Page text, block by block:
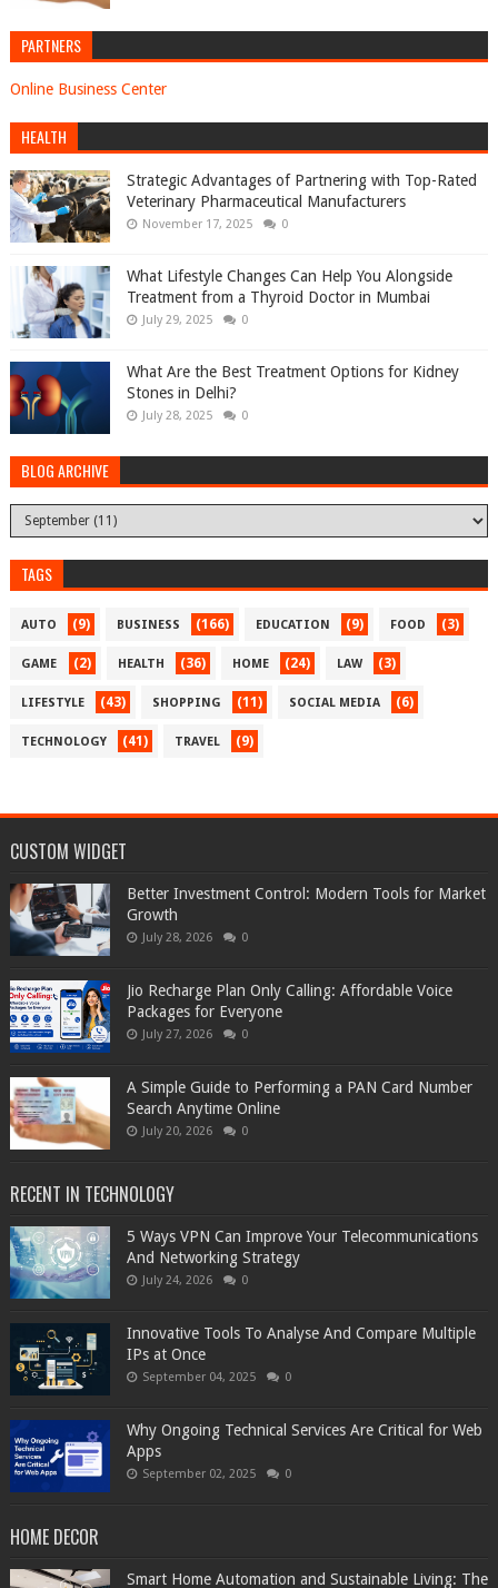
PARTNERS
Online Business Center
HEALTH
Strategic Advantages of Partnering with Top-Rated
Veterinary Pharmaceutical Manufacturers
November 17, 2025 0
What Lifestyle Changes Can Help You Alongside
Treatment from a Thyroid Doctor in Mumbai
July 29, 2025 0
What Are the Best Treatment Options for Kidney
Stones in Delhi?
July 28, 2025 0
BLOG ARCHIVE
TAGS
AUTO (9) BUSINESS (166) EDUCATION (9) FOOD (3)
GAME (2) HEALTH (36) HOME (24) LAW (3)
LIFESTYLE (43) SHOPPING (11) SOCIAL MEDIA (6)
TECHNOLOGY (41) TRAVEL (9)
CUSTOM WIDGET
Better Investment Control: Modern Tools for Market
Growth
July 28, 2026 0
Jio Recharge Plan Only Calling: Affordable Voice
Packages for Everyone
July 27, 2026 0
A Simple Guide to Performing a PAN Card Number
Search Anytime Online
July 20, 2026 0
RECENT IN TECHNOLOGY
5 Ways VPN Can Improve Your Telecommunications
And Networking Strategy
July 24, 2026 0
Innovative Tools To Analyse And Compare Multiple
IPs at Once
September 04, 2025 0
Why Ongoing Technical Services Are Critical for Web
Apps
September 02, 2025 0
HOME DECOR
Smart Home Automation and Sustainable Living: The